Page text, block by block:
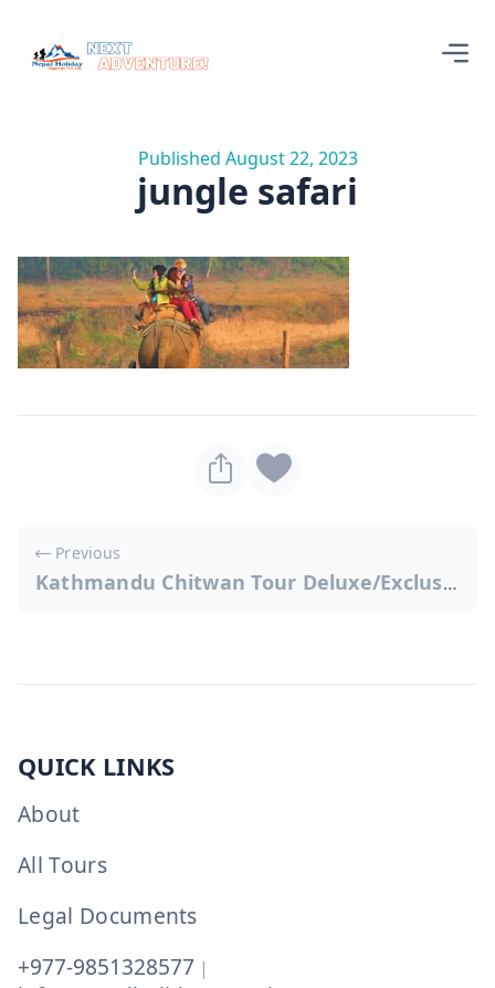
Published August 22, 2023
jungle safari
Post
navigation
Previous
Kathmandu Chitwan Tour Deluxe/Exclusive
QUICK LINKS
About
All Tours
Legal Documents
+977-9851328577 |